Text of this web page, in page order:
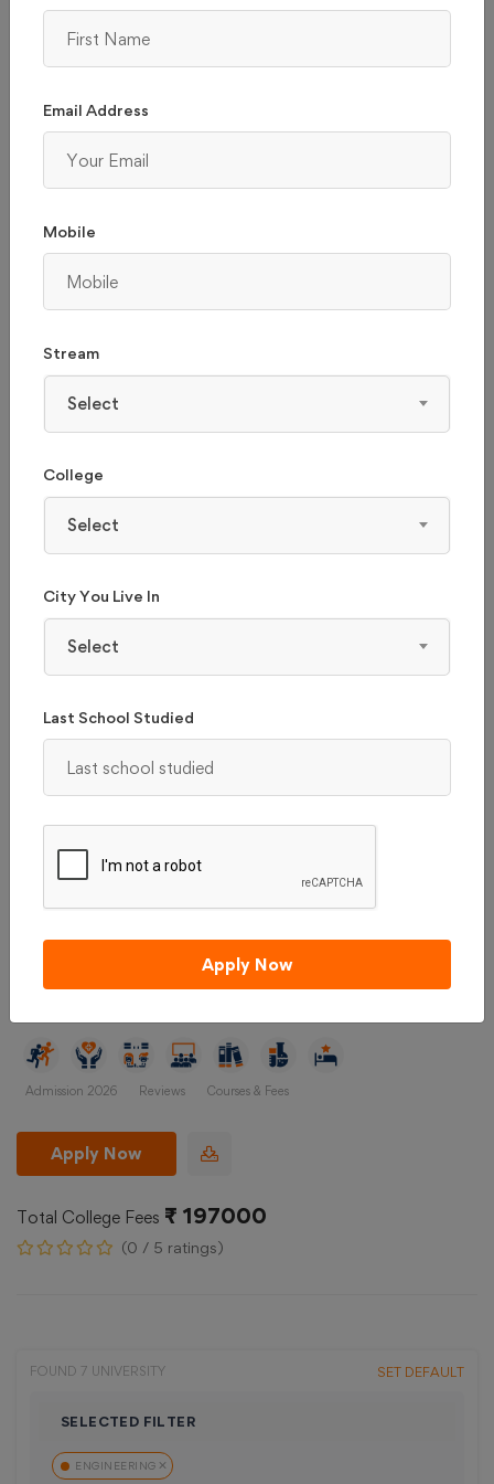
Email Address
Mobile
Stream
Select
College
Select
City You Live In
Select
Last School Studied
Apply Now
1 - 2L ABOVE 2L
INDIAN INSTITUTE OF TECHNOLOGY MADRAS -
(IITM), CHENNAI
Tamil Nadu, chennai
Apply Now
Total College Fees ₹ 75116
NIRMA UNIVERSITY - (NU), AHMEDABAD
Admission 2026 Reviews Courses & Fees
Apply Now
Total College Fees ₹ 197000
(0 / 5 ratings)
FOUND 7 UNIVERSITY SET DEFAULT
SELECTED FILTER
ENGINEERING